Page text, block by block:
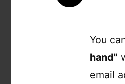
You
hand"
email